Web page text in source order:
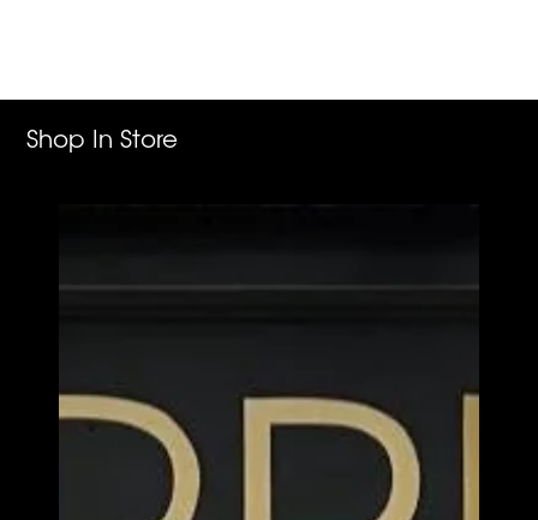
Shop In Store